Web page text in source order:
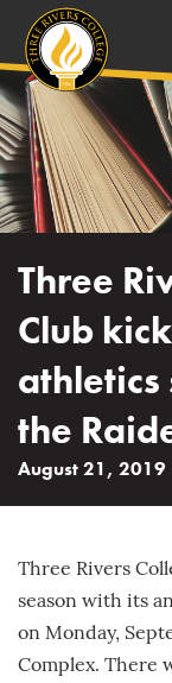
content
Three
Club
athletics
the
August 21, 2019
Three Rivers
season with its
on Monday,
Complex. There